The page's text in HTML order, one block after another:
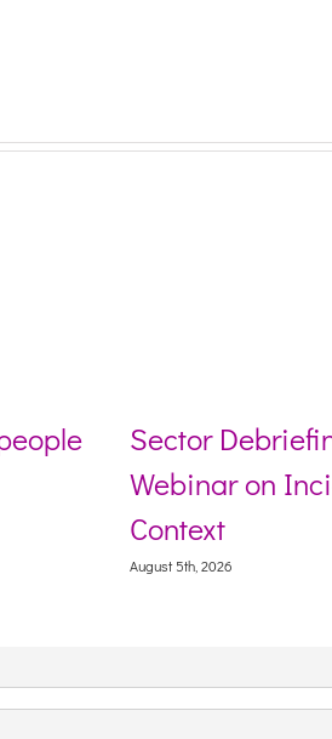
Session: ACQSC
on Incident Reporting in